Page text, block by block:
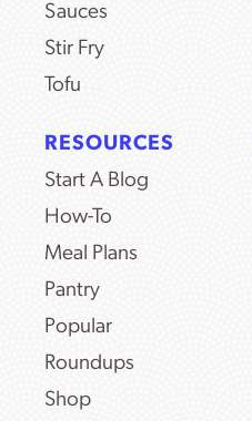
Sauces
Stir Fry
Tofu
RESOURCES
Start A Blog
How-To
Meal Plans
Pantry
Popular
Roundups
Shop